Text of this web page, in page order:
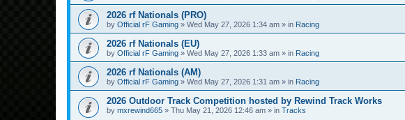
2026 rf Nationals (PRO)
by Official rF Gaming » Wed May 27, 2026 1:34 am » in Racing
2026 rf Nationals (EU)
by Official rF Gaming » Wed May 27, 2026 1:33 am » in Racing
2026 rf Nationals (AM)
by Official rF Gaming » Wed May 27, 2026 1:31 am » in Racing
2026 Outdoor Track Competition hosted by Rewind Track Works
by mxrewind665 » Thu May 21, 2026 12:46 am » in Tracks